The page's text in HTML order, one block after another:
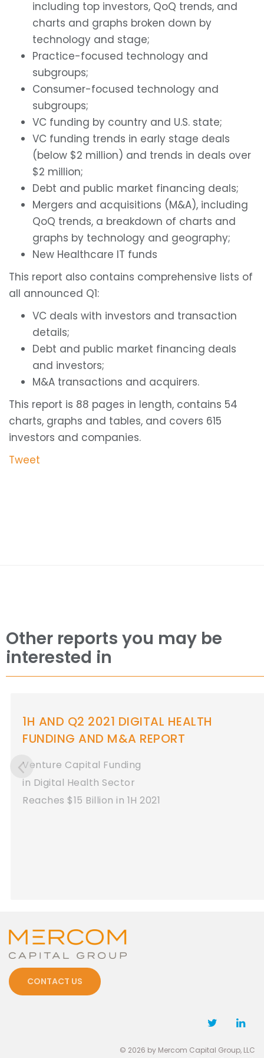
including top investors, QoQ trends, and
charts and graphs broken down by
technology and stage;
Practice-focused technology and
subgroups;
Consumer-focused technology and
subgroups;
VC funding by country and U.S. state;
VC funding trends in early stage deals
(below $2 million) and trends in deals over
$2 million;
Debt and public market financing deals;
Mergers and acquisitions (M&A), including
QoQ trends, a breakdown of charts and
graphs by technology and geography;
New Healthcare IT funds
This report also contains comprehensive lists of
all announced Q1:
VC deals with investors and transaction
details;
Debt and public market financing deals
and investors;
M&A transactions and acquirers.
This report is 88 pages in length, contains 54
charts, graphs and tables, and covers 615
investors and companies.
Tweet
Other reports you may be
interested in
Q1 2021 DIGITAL HEALTH (HEALTHCARE
IT) FUNDING AND M&A REPORT
Venture Capital Funding
in Digital Health Sector
Reaches $7.2 Billion in Q1 2021
CONTACT US
© 2026 by Mercom Capital Group, LLC